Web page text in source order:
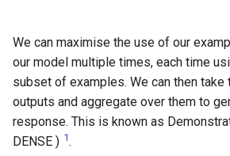
t
a
t
Simulate A Perspective
Clarify Ambiguous
Information
Ask Model To Repeat Query
Self-Verify Responses
Reconstruct Prompt from
Reasoning Steps
Break Down Reasoning Into
Generate Python for
Intermediate Steps
Recurs.-of-Thought
We can maximise the use of our
our model multiple times, each time
subset of examples. We can then
outputs and aggregate over them to
response. This is known as
DENSE ) 1.